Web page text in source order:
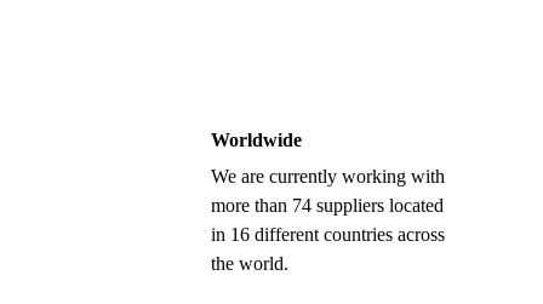
Worldwide
We are currently working with
more than 74 suppliers located
in 16 different countries across
the world.